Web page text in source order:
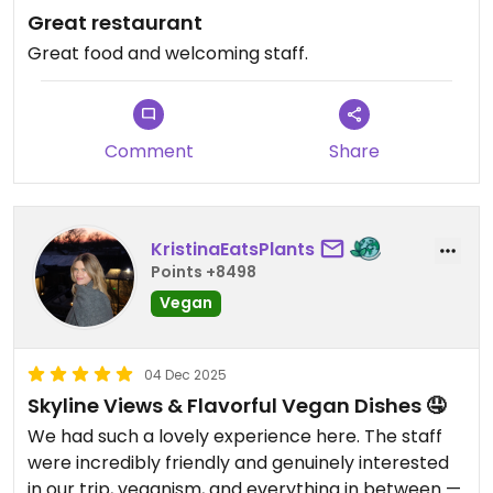
Great restaurant
Great food and welcoming staff.
Comment Share
KristinaEatsPlants
Points +8498
Vegan
04 Dec 2025
Skyline Views & Flavorful Vegan Dishes 🤤
We had such a lovely experience here. The staff
were incredibly friendly and genuinely interested